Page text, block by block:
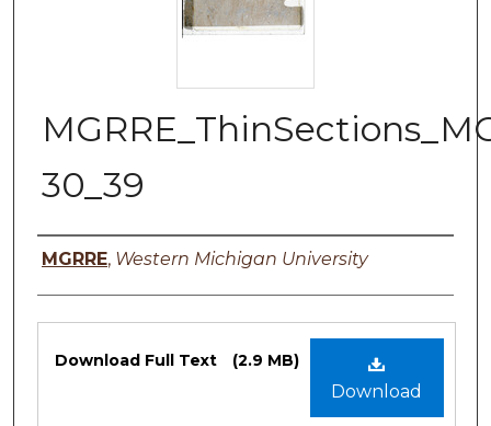
30_39
Authors
MGRRE, Western Michigan University
Files
Download
Download Full Text (2.9 MB)